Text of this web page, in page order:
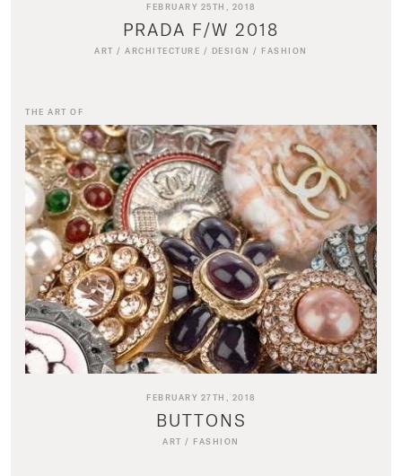
FEBRUARY 25TH, 2018
PRADA F/W 2018
ART /ARCHITECTURE / DESIGN / FASHION
THE ART OF
FEBRUARY 27TH, 2018
BUTTONS
ART / FASHION